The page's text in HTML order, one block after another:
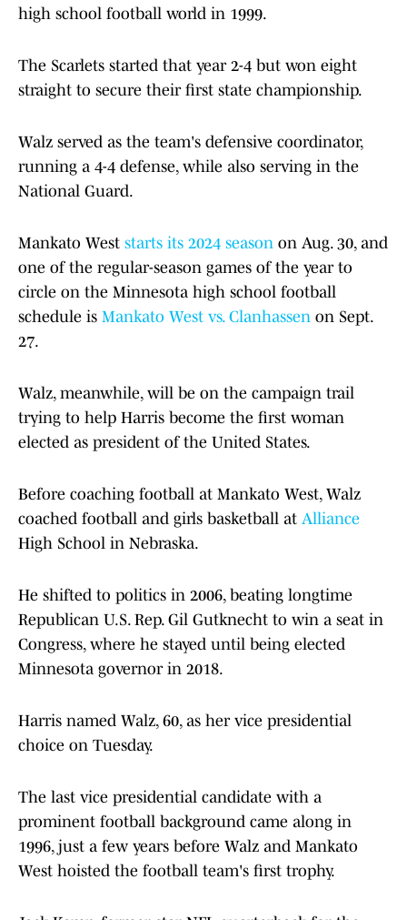
high school football world in 1999.
The Scarlets started that year 2-4 but won eight
straight to secure their first state championship.
Walz served as the team's defensive coordinator,
running a 4-4 defense, while also serving in the
National Guard.
Mankato West starts its 2024 season on Aug. 30, and
one of the regular-season games of the year to
circle on the Minnesota high school football
schedule is Mankato West vs. Clanhassen on Sept.
27.
Walz, meanwhile, will be on the campaign trail
trying to help Harris become the first woman
elected as president of the United States.
Before coaching football at Mankato West, Walz
coached football and girls basketball at Alliance
High School in Nebraska.
He shifted to politics in 2006, beating longtime
Republican U.S. Rep. Gil Gutknecht to win a seat in
Congress, where he stayed until being elected
Minnesota governor in 2018.
Harris named Walz, 60, as her vice presidential
choice on Tuesday.
The last vice presidential candidate with a
prominent football background came along in
1996, just a few years before Walz and Mankato
West hoisted the football team's first trophy.